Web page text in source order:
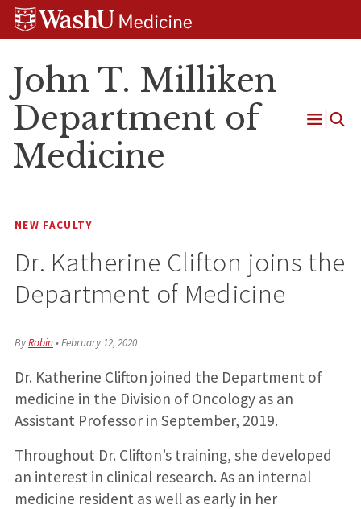
Skip
Skip
Skip
John T. Milliken
Department of
Medicine
Open
NEW FACULTY
Dr. Katherine Clifton joins the
Department of Medicine
ByRobin•February 12, 2020
Dr. Katherine Clifton joined the Department of
medicine in the Division of Oncology as an
Assistant Professor in September, 2019.
Throughout Dr. Clifton’s training, she developed
an interest in clinical research. As an internal
medicine resident as well as early in her